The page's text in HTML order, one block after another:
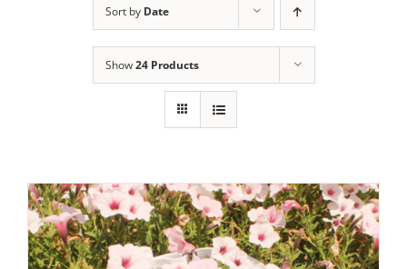
Sort by Date
Show24 Products